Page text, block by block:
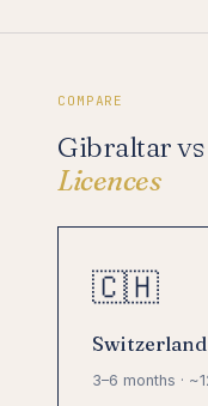
COMPARE
Gibraltar vs
Licences
🇨🇭
3–6 months ·